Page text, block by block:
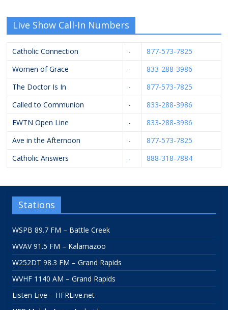
Live Show Call-In Numbers
Catholic Connection -
877-573-7825
Women of Grace
-
833-288-3986
The Doctor Is In
-
877-573-7825
Called to Communion
-
833-288-3986
EWTN Open Line
-
833-288-3986
Ave in the Afternoon
-
877-573-7825
Catholic Answers
- 888-318-7884
Stations
WSPB 89.7 FM – Battle Creek
WVAV 91.5 FM – Kalamazoo
W252DT 98.3 FM – Grand Rapids
WVHF 1140 AM – Grand Rapids
Listen Live – HFRLive.net